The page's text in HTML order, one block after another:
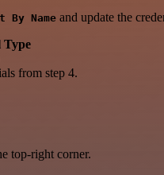
By Name and update the
Type
from step 4.
top-right corner.